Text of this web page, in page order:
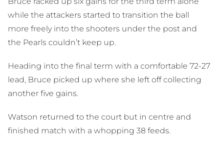
while the attackers started to transition the ball
more freely into the shooters under the post and
the Pearls couldn’t keep up.
Heading into the final term with a comfortable 72-27
lead, Bruce picked up where she left off collecting
another five gains.
Watson returned to the court but in centre and
finished match with a whopping 38 feeds.